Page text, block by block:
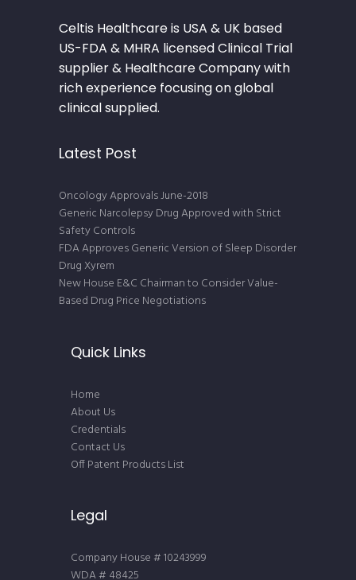
Celtis Healthcare is USA & UK based
US-FDA & MHRA licensed Clinical Trial
supplier & Healthcare Company with
rich experience focusing on global
clinical supplied.
Latest Post
Oncology Approvals June-2018
Generic Narcolepsy Drug Approved with Strict
Safety Controls
FDA Approves Generic Version of Sleep Disorder
Drug Xyrem
New House E&C Chairman to Consider Value-
Based Drug Price Negotiations
Quick Links
Home
About Us
Credentials
Contact Us
Off Patent Products List
Legal
Company House # 10243999
WDA # 48425